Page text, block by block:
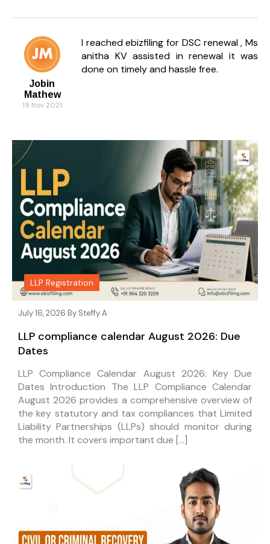
Jobin
Mathew
19 Nov 2021
I reached ebizfiling for DSC renewal , Ms
anitha KV assisted in renewal it was
done on timely and hassle free.
LLP Registration
July 16, 2026 By Steffy A
LLP compliance calendar August 2026: Due
Dates
LLP Compliance Calendar August 2026: Key Due
Dates Introduction The LLP Compliance Calendar
August 2026 provides a comprehensive overview of
the key statutory and tax compliances that Limited
Liability Partnerships (LLPs) should monitor during
the month. It covers important due […]